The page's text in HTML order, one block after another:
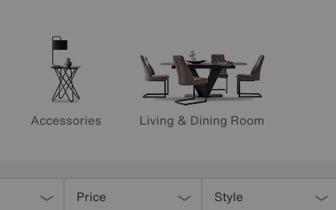
Accessories Living & Dining Room
Price Style